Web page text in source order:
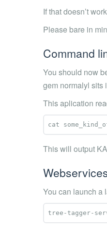
If that doesn’t
Please bare in
Command
You should now
gem normalyl sits
This aplication
This will output
You can launch a